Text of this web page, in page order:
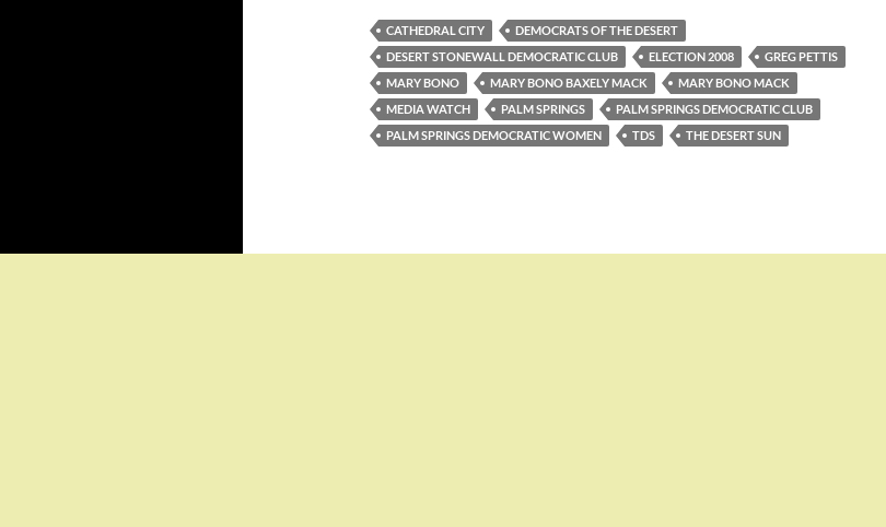
CATHEDRAL CITY
DEMOCRATS OF THE DESERT
DESERT STONEWALL DEMOCRATIC CLUB
ELECTION 2008
GREG PETTIS
MARY BONO
MARY BONO BAXELY MACK
MARY BONO MACK
MEDIA WATCH
PALM SPRINGS
PALM SPRINGS DEMOCRATIC CLUB
PALM SPRINGS DEMOCRATIC WOMEN
TDS THE DESERT SUN